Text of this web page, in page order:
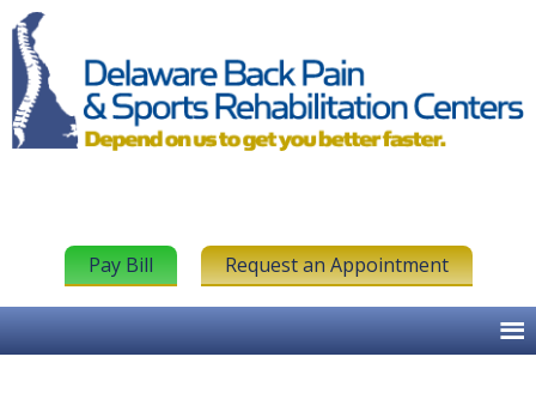
Pay Bill Request an Appointment